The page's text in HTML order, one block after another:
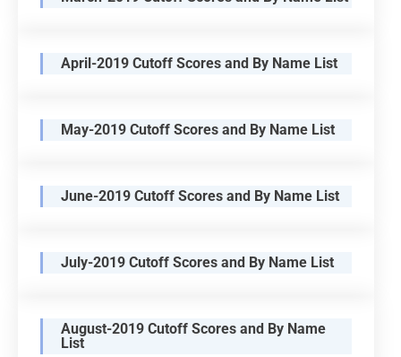
April-2019 Cutoff Scores and By Name List
May-2019 Cutoff Scores and By Name List
June-2019 Cutoff Scores and By Name List
July-2019 Cutoff Scores and By Name List
August-2019 Cutoff Scores and By Name
List